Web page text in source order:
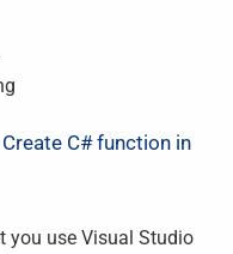
C# function in
you use Visual Studio